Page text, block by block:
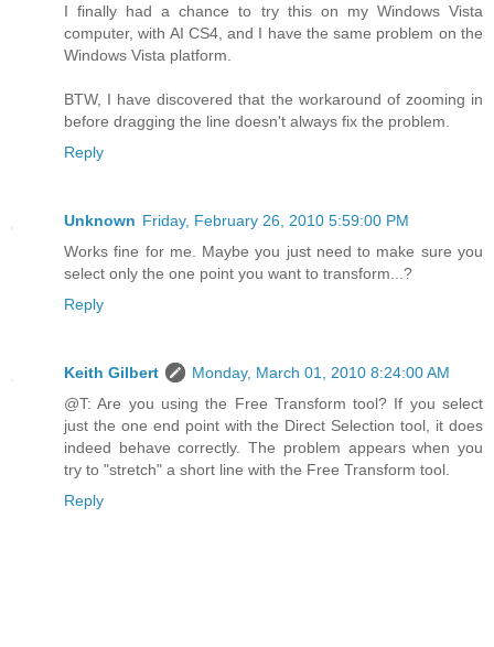
I finally had a chance to try this on my Windows Vista
computer, with AI CS4, and I have the same problem on the
Windows Vista platform.
BTW, I have discovered that the workaround of zooming in
before dragging the line doesn't always fix the problem.
Reply
Unknown Friday, February 26, 2010 5:59:00 PM
Works fine for me. Maybe you just need to make sure you
select only the one point you want to transform...?
Reply
Keith Gilbert
Monday, March 01, 2010 8:24:00 AM
@T: Are you using the Free Transform tool? If you select
just the one end point with the Direct Selection tool, it does
indeed behave correctly. The problem appears when you
try to "stretch" a short line with the Free Transform tool.
Reply